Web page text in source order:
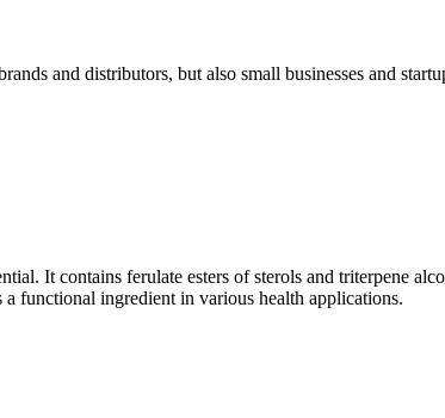
and distributors, but also small businesses and
It contains ferulate esters of sterols and triterpene
functional ingredient in various health applications.